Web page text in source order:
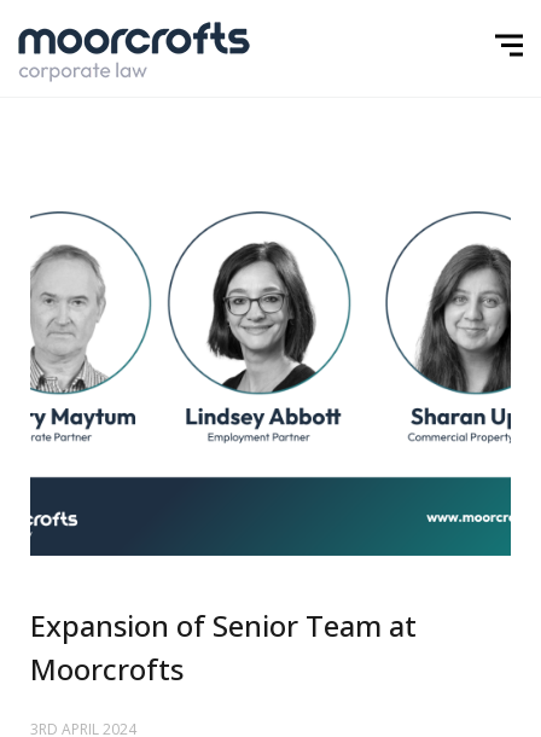
Expansion of Senior Team at
Moorcrofts
3RD APRIL 2024